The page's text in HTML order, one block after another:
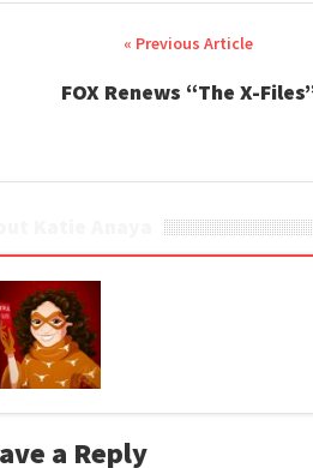
navigation
FOX Renews “The X-
a Reply